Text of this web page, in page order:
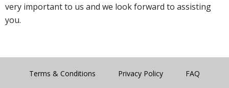
very important to us and we look forward to assisting
you.
Terms & Conditions Privacy Policy FAQ